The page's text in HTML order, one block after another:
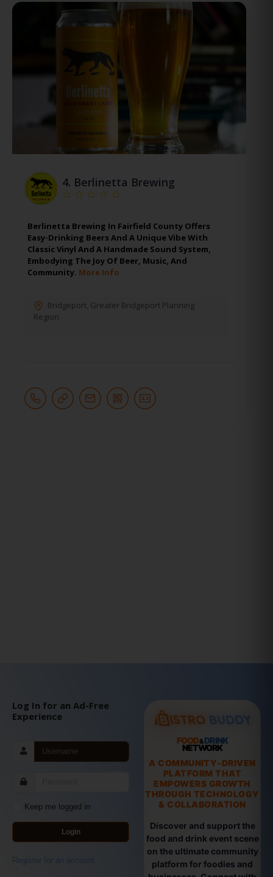
4. Berlinetta Brewing
Berlinetta Brewing In Fairfield County Offers
Easy-Drinking Beers And A Unique Vibe With
Classic Vinyl And A Handmade Sound System,
Embodying The Joy Of Beer, Music, And
Community. More Info
Bridgeport, Greater Bridgeport Planning
Region
Log In for an Ad-Free
Experience
Keep me logged in
Login
Register for an account
FOOD&DRINK
NETWORK
A COMMUNITY-DRIVEN
PLATFORM THAT
EMPOWERS GROWTH
THROUGH TECHNOLOGY
& COLLABORATION
Discover and support the
food and drink event scene
on the ultimate community
platform for foodies and